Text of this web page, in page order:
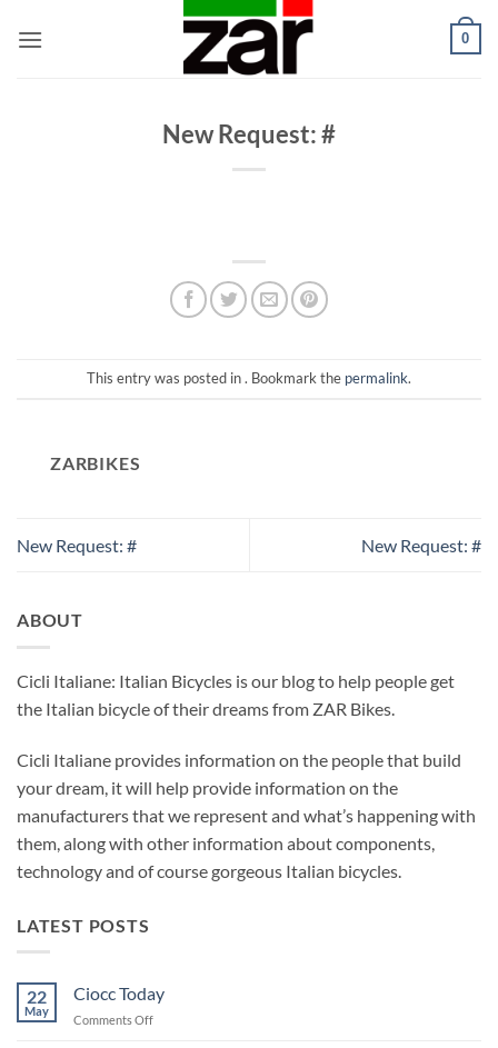
0
New Request: #
This entry was posted in . Bookmark the permalink.
ZARBIKES
New Request: # New Request: #
ABOUT
Cicli Italiane: Italian Bicycles is our blog to help people get
the Italian bicycle of their dreams from ZAR Bikes.
Cicli Italiane provides information on the people that build
your dream, it will help provide information on the
manufacturers that we represent and what’s happening with
them, along with other information about components,
technology and of course gorgeous Italian bicycles.
LATEST POSTS
22
May
Ciocc Today
Comments Offon